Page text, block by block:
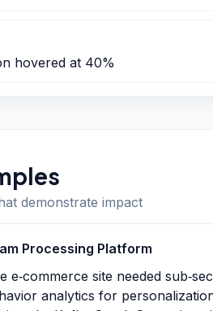
hovered at 40%
demonstrate impact
Processing Platform
e‑commerce site needed
analytics for